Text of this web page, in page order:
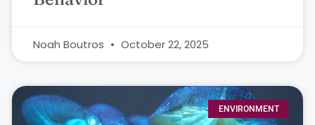
Noah Boutros October 22, 2025
ENVIRONMENT